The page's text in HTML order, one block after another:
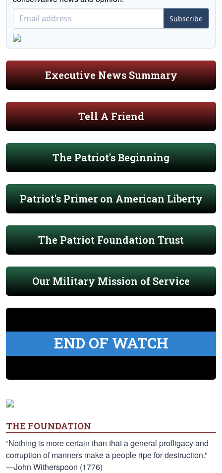
Subscribe
Executive News Summary
Tell A Friend
The Patriot's Beginning
Patriot's Primer on American Liberty
The Patriot Foundation Trust
Our Military Mission of Service
END OF WATCH
THE FOUNDATION
“Nothing is more certain than that a general profligacy and
corruption of manners make a people ripe for destruction.”
—John Witherspoon (1776)